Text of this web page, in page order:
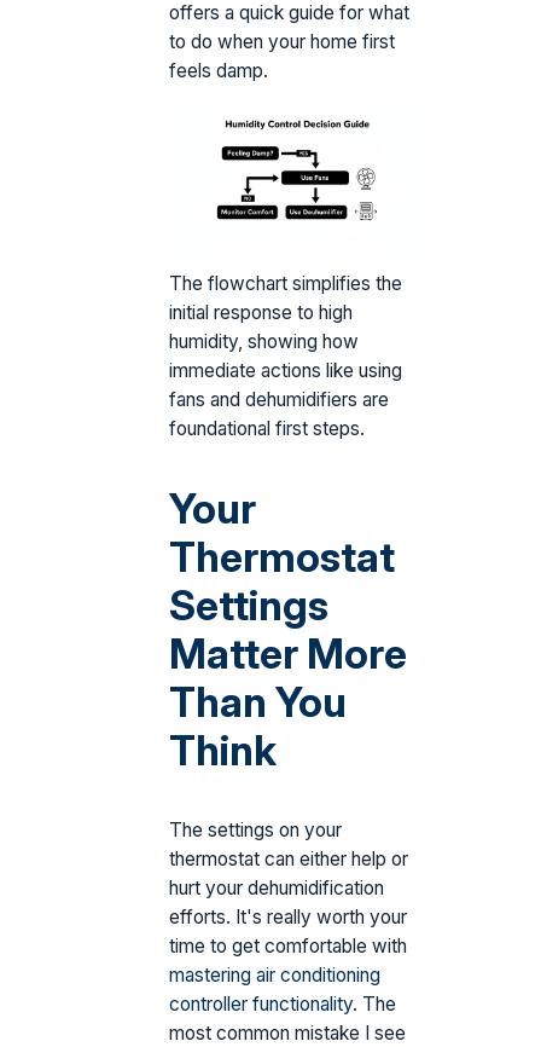
offers a quick guide for what
to do when your home first
feels damp.
The flowchart simplifies the
initial response to high
humidity, showing how
immediate actions like using
fans and dehumidifiers are
foundational first steps.
Your
Thermostat
Settings
Matter More
Than You
Think
The settings on your
thermostat can either help or
hurt your dehumidification
efforts. It's really worth your
time to get comfortable with
mastering air conditioning
controller functionality. The
most common mistake I see